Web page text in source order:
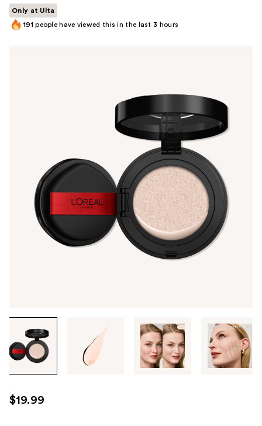
through
the
use
the
Only at Ulta
191 people have viewed this in the last3 hours
$19.99